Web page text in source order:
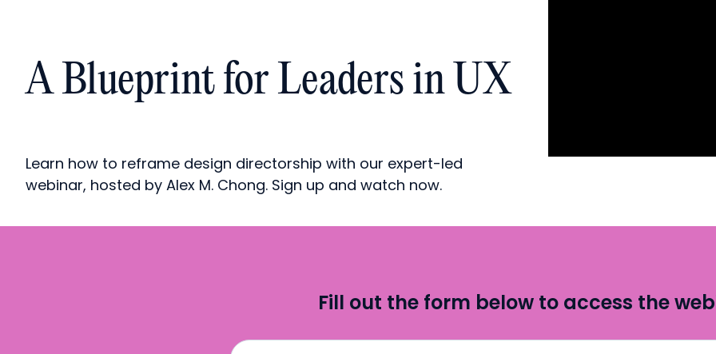
A Blueprint for Leaders in UX
Learn how to reframe design directorship with our expert-led
webinar, hosted by Alex M. Chong. Sign up and watch now.
Fill out the form below to access the